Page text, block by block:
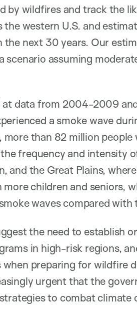
by wildfires and track the
the western U.S. and
the next 30 years. Our
scenario assuming
at data from 2004-2009
a smoke wave
more than 82 million people
frequency and intensity
and the Great Plains,
more children and seniors,
waves compared with
the need to establish
in high-risk regions,
preparing for wildfire
urgent that the
to combat climate